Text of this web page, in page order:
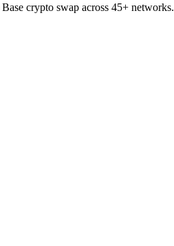
crypto swap across 45+ networks.